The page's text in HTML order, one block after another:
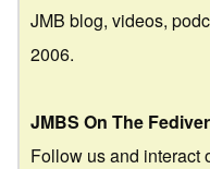
JMB blog, videos,
2006.
JMBS On The
Follow us and interact